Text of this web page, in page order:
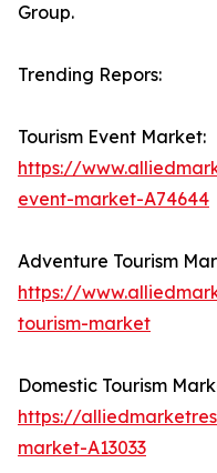
Group.
Trending Repors:
Tourism Event Market:
https://
event-market-A74644
Adventure Tourism
https://
tourism-market
Domestic Tourism
https://
market-A13033